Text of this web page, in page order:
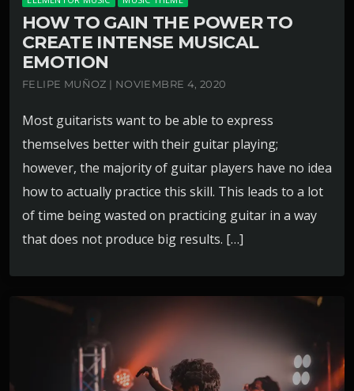
HOW TO GAIN THE POWER TO
CREATE INTENSE MUSICAL
EMOTION
FELIPE MUÑOZ | NOVIEMBRE 4, 2020
Most guitarists want to be able to express
themselves better with their guitar playing;
however, the majority of guitar players have no idea
how to actually practice this skill. This leads to a lot
of time being wasted on practicing guitar in a way
that does not produce big results. […]